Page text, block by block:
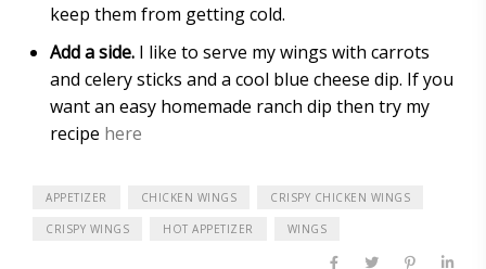
keep them from getting cold.
Add a side. I like to serve my wings with carrots
and celery sticks and a cool blue cheese dip. If you
want an easy homemade ranch dip then try my
recipe here
APPETIZER CHICKEN WINGS CRISPY CHICKEN WINGS
CRISPY WINGS HOT APPETIZER WINGS